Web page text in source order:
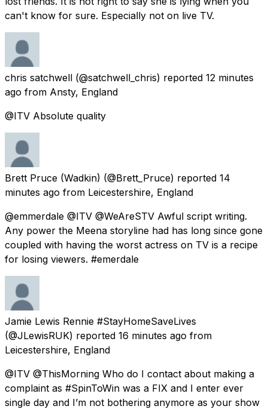
can't know for sure. Especially not on live TV.
chris satchwell (@satchwell_chris) reported 12 minutes
ago from Ansty, England
@ITV Absolute quality
Brett Pruce (Wadkin) (@Brett_Pruce) reported 14
minutes ago from Leicestershire, England
@emmerdale @ITV @WeAreSTV Awful script writing.
Any power the Meena storyline had has long since gone
coupled with having the worst actress on TV is a recipe
for losing viewers. #emerdale
Jamie Lewis Rennie #StayHomeSaveLives
(@JLewisRUK) reported 16 minutes ago from
Leicestershire, England
@ITV @ThisMorning Who do I contact about making a
complaint as #SpinToWin was a FIX and I enter ever
single day and I’m not bothering anymore as your show